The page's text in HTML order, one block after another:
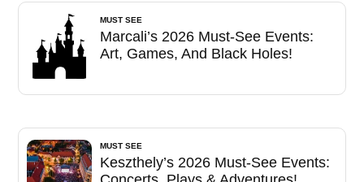
MUST SEE
Marcali’s 2026 Must-See Events:
Art, Games, And Black Holes!
MUST SEE
Keszthely’s 2026 Must-See Events: